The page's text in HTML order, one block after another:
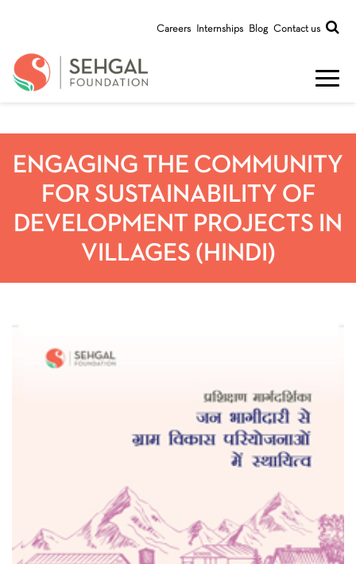
Careers Internships Blog Contact us
ENGAGING THE COMMUNITY
FOR SUSTAINABILITY OF
DEVELOPMENT PROJECTS IN
VILLAGES (HINDI)